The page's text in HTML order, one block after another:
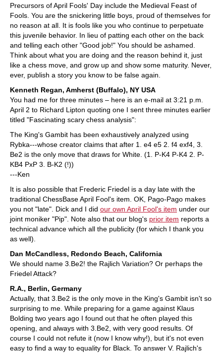
Precursors of April Fools' Day include the Medieval Feast of
Fools. You are the snickering little boys, proud of themselves for
no reason at all. It is fools like you who continue to perpetuate
this juvenile behavior. In lieu of patting each other on the back
and telling each other "Good job!" You should be ashamed.
Think about what you are doing and the reason behind it, just
like a chess move, and grow up and show some maturity. Never,
ever, publish a story you know to be false again.
Kenneth Regan, Amherst (Buffalo), NY USA
You had me for three minutes – here is an e-mail at 3:21 p.m.
April 2 to Richard Lipton quoting one I sent three minutes earlier
titled "Fascinating scary chess analysis":
The King's Gambit has been exhaustively analyzed using
Rybka---whose creator claims that after 1. e4 e5 2. f4 exf4, 3.
Be2 is the only move that draws for White. (1. P-K4 P-K4 2. P-
KB4 PxP 3. B-K2 (!))
---Ken
It is also possible that Frederic Friedel is a day late with the
traditional ChessBase April Fool's item. OK, Pago-Pago makes
you not "late". Dick and I did our own April Fool's item under our
joint moniker "Pip". Note also that our blog's prior item reports a
technical advance which all the publicity (for which I thank you
as well).
Dan McCandless, Redondo Beach, California
We should name 3.Be2! the Rajlich Variation? Or perhaps the
Friedel Attack?
R.A., Berlin, Germany
Actually, that 3.Be2 is the only move in the King's Gambit isn't so
surprising to me. While preparing for a game against Klaus
Bolding two years ago I found out that he often played this
opening, and always with 3.Be2, with very good results. Of
course I could not refute it (now I know why!), but it's not even
easy to find a way to equality for Black. To answer V. Rajlich's